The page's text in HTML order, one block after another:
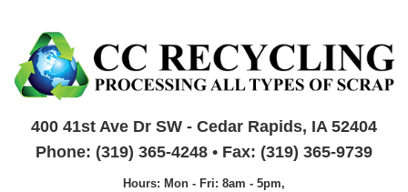
400 41st Ave Dr SW - Cedar Rapids, IA 52404
Phone: (319) 365-4248 • Fax: (319) 365-9739
Hours: Mon - Fri: 8am - 5pm,